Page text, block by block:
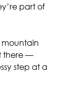
part of
there —
step at a